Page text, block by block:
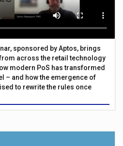
sponsored by Aptos, brings
across the retail technology
modern PoS has transformed
– and how the emergence of
to rewrite the rules once